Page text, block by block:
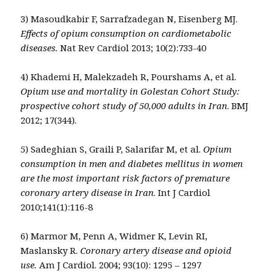
3) Masoudkabir F, Sarrafzadegan N, Eisenberg MJ.
Effects of opium consumption on cardiometabolic
diseases. Nat Rev Cardiol 2013; 10(2):733-40
4) Khademi H, Malekzadeh R, Pourshams A, et al.
Opium use and mortality in Golestan Cohort Study:
prospective cohort study of 50,000 adults in Iran. BMJ
2012; 17(344).
5) Sadeghian S, Graili P, Salarifar M, et al.Opium
consumption in men and diabetes mellitus in women
are the most important risk factors of premature
coronary artery disease in Iran. Int J Cardiol
2010;141(1):116-8
6) Marmor M, Penn A, Widmer K, Levin RI,
Maslansky R.Coronary artery disease and opioid
use. Am J Cardiol. 2004; 93(10): 1295 – 1297